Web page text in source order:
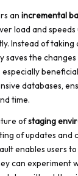
an incremental
load and speeds
Instead of taking
saves the
especially
databases,
time.
ofstaging
of updates and
enables users
can experiment